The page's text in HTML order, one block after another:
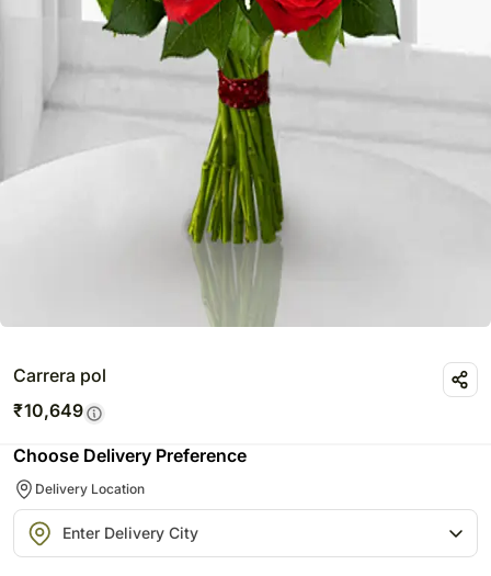
Carrera pol
₹10,649
Choose Delivery Preference
Delivery Location